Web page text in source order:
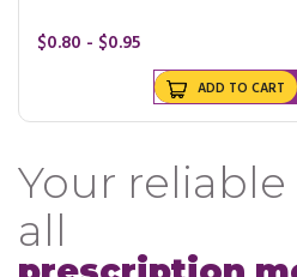
$0.80 - $0.95
ADD TO CART
Your
all